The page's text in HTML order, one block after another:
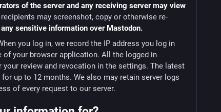
of the server and any receiving server may view
recipients may screenshot, copy or otherwise re-
any sensitive information over Mastodon.
you log in, we record the IP address you log in
of your browser application. All the logged in
review and revocation in the settings. The latest
up to 12 months. We also may retain server logs
of every request to our server.